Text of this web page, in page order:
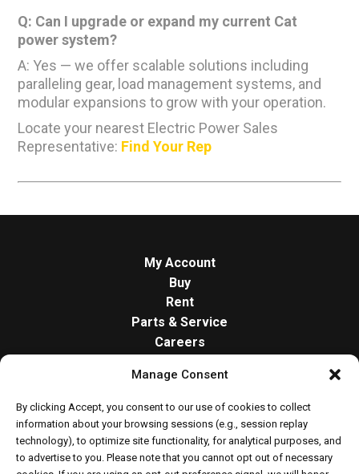
Manage Consent
By clicking Accept, you consent to our use of cookies to collect
information about your browsing sessions (e.g., session replay
technology), to optimize site functionality, for analytical purposes, and
to advertise to you. Please note that you cannot opt out of necessary
Q: Can I upgrade or expand my current Cat
power system?
A: Yes — we offer scalable solutions including
paralleling gear, load management systems, and
modular expansions to grow with your operation.
Locate your nearest Electric Power Sales
Representative: Find Your Rep
My Account
Buy
Rent
Parts & Service
Careers
Contact
Opt-out preferences
Cookie Policy